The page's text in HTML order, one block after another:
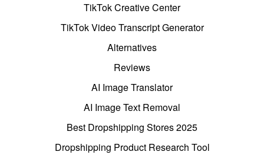
TikTok Creative Center
TikTok Video Transcript Generator
Alternatives
Reviews
AI Image Translator
AI Image Text Removal
Best Dropshipping Stores 2025
Dropshipping Product Research Tool